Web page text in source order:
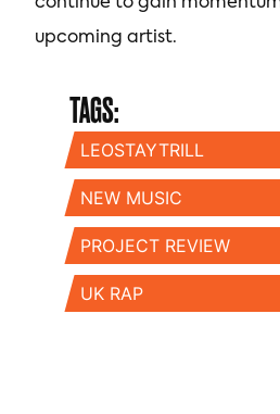
continue to gain
upcoming artist.
TAGS:
LEOSTAYTRILL
NEW MUSIC
PROJECT REVIEW
UK RAP